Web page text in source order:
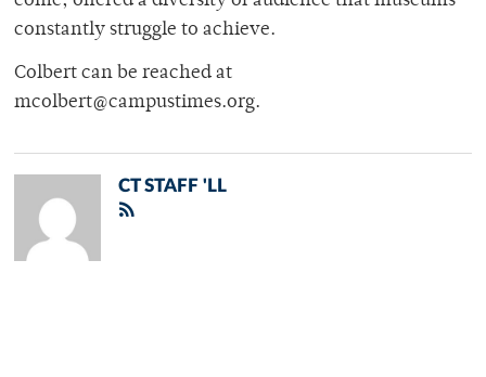
constantly struggle to achieve.
Colbert can be reached at
mcolbert@campustimes.org.
CT STAFF 'LL